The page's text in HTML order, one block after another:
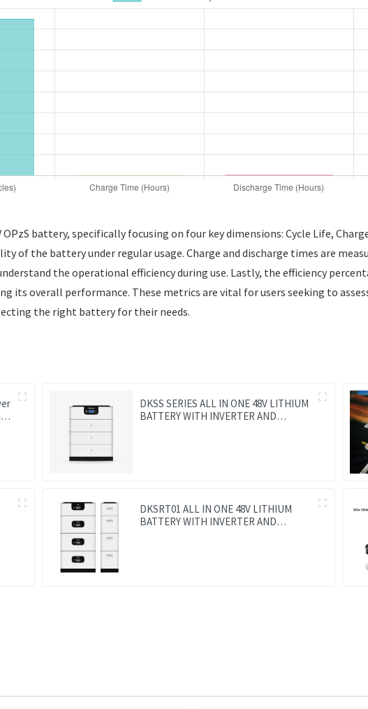
battery, specifically focusing on four key dimensions: Cycle Life,
of the battery under regular usage. Charge and discharge times are
the operational efficiency during use. Lastly, the efficiency
its overall performance. These metrics are vital for users seeking to
the right battery for their needs.
DKSS SERIES ALL IN ONE 48V LITHIUM
BATTERY WITH INVERTER AND
DKSRT01 ALL IN ONE 48V LITHIUM
BATTERY WITH INVERTER AND